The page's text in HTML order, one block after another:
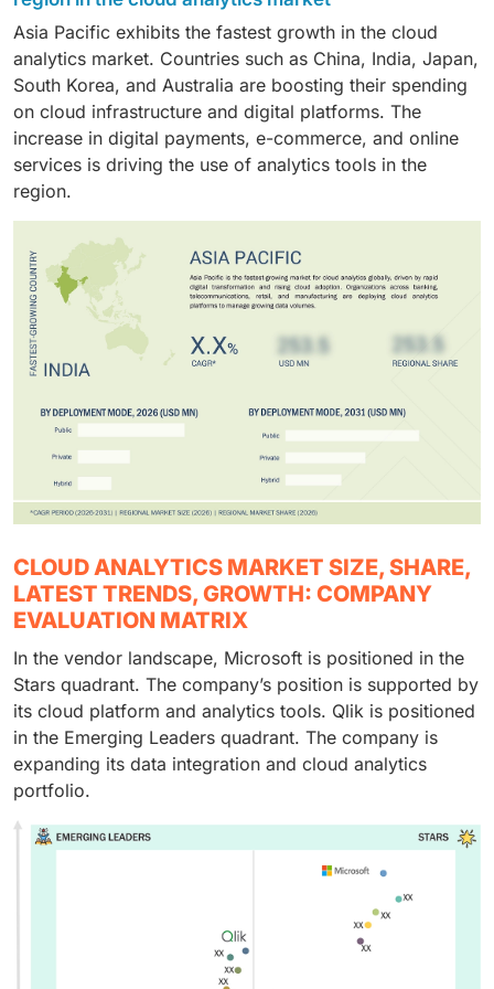
monitoring, fraud detection, risk assessment, and
regulatory reporting. These capabilities enable
improved operational control and customer insights.
Asia Pacific exhibits the fastest growth in the cloud
analytics market. Countries such as China, India, Japan,
South Korea, and Australia are boosting their spending
on cloud infrastructure and digital platforms. The
increase in digital payments, e-commerce, and online
services is driving the use of analytics tools in the
region.
CLOUD ANALYTICS MARKET SIZE, SHARE,
LATEST TRENDS, GROWTH: COMPANY
EVALUATION MATRIX
In the vendor landscape, Microsoft is positioned in the
Stars quadrant. The company’s position is supported by
its cloud platform and analytics tools. Qlik is positioned
in the Emerging Leaders quadrant. The company is
expanding its data integration and cloud analytics
portfolio.